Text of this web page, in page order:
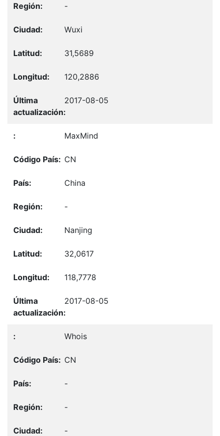
-
Wuxi
31,5689
120,2886
2017-08-05
MaxMind
CN
China
-
Nanjing
32,0617
118,7778
2017-08-05
Whois
CN
-
-
-